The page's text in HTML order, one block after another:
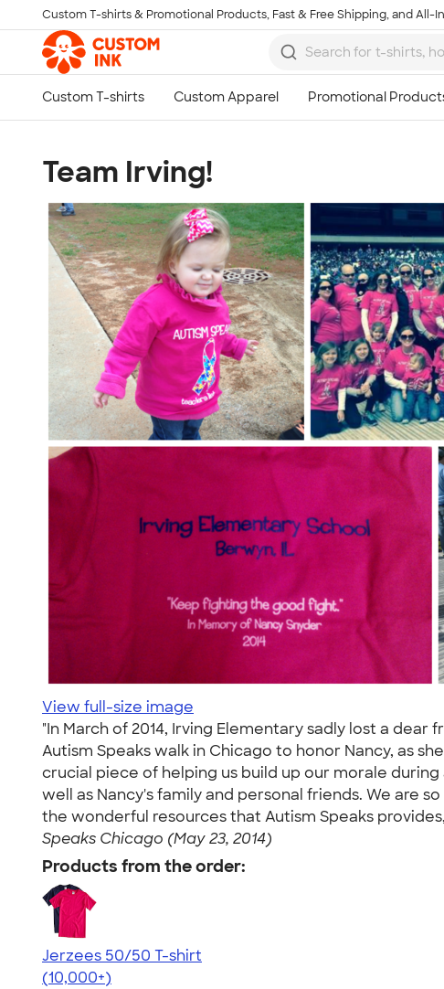
Skip to main content
Custom T-shirts & Promotional Products, Fast & Free Shipping, and All-
Team Irving!
View full-size image
"In March of 2014, Irving Elementary sadly lost a
Autism Speaks walk in Chicago to honor Nancy, as
crucial piece of helping us build up our morale
well as Nancy's family and personal friends. We are
the wonderful resources that Autism Speaks
Speaks Chicago (May 23, 2014)
Products from the order:
Jerzees 50/50 T-shirt
4.60
20596
(10,000+)